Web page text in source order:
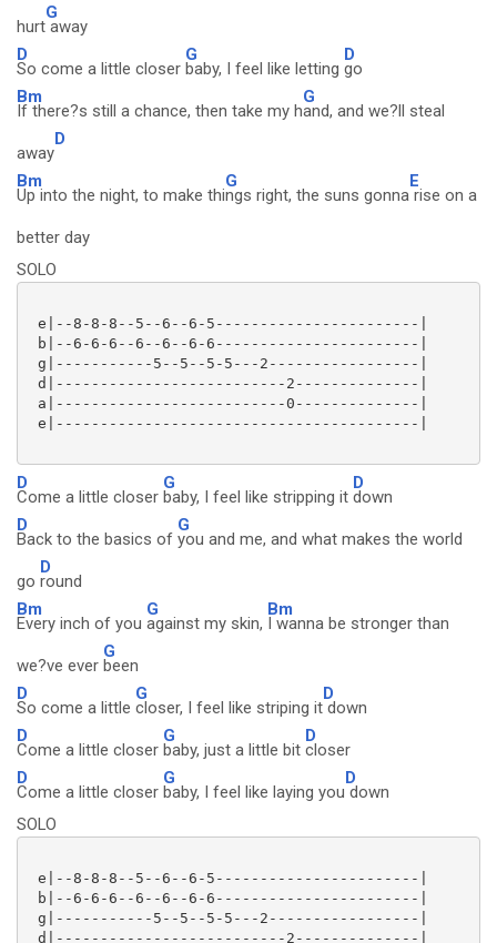
hurt
G
away
D
So come a little closer
G
baby, I feel like letting
D
go
Bm
If there?s still a chance, then take my h
G
and, and we?ll steal
away
D
Bm
Up into the night, to make thi
G
ngs right, the suns gonna
E
rise on a
better day
SOLO
e|--8-8-8--5--6--6-5-----------------------|
b|--6-6-6--6--6--6-6-----------------------|
g|-----------5--5--5-5---2-----------------|
d|--------------------------2--------------|
a|--------------------------0--------------|
e|-----------------------------------------|
D
Come a little closer
G
baby, I feel like stripping it
D
down
D
Back to the basics of
G
you and me, and what makes the world
go
D
round
Bm
Every inch of you
G
against my skin,
Bm
I wanna be stronger than
we?ve ever
G
been
D
So come a little
G
closer, I feel like striping it
D
down
D
Come a little closer
G
baby, just a little bit
D
closer
D
Come a little closer
G
baby, I feel like laying you
D
down
SOLO
e|--8-8-8--5--6--6-5-----------------------|
b|--6-6-6--6--6--6-6-----------------------|
g|-----------5--5--5-5---2-----------------|
d|--------------------------2--------------|